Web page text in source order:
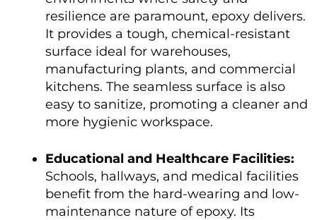
resilience are paramount, epoxy delivers.
It provides a tough, chemical-resistant
surface ideal for warehouses,
manufacturing plants, and commercial
kitchens. The seamless surface is also
easy to sanitize, promoting a cleaner and
more hygienic workspace.
Educational and Healthcare Facilities:
Schools, hallways, and medical facilities
benefit from the hard-wearing and low-
maintenance nature of epoxy. Its